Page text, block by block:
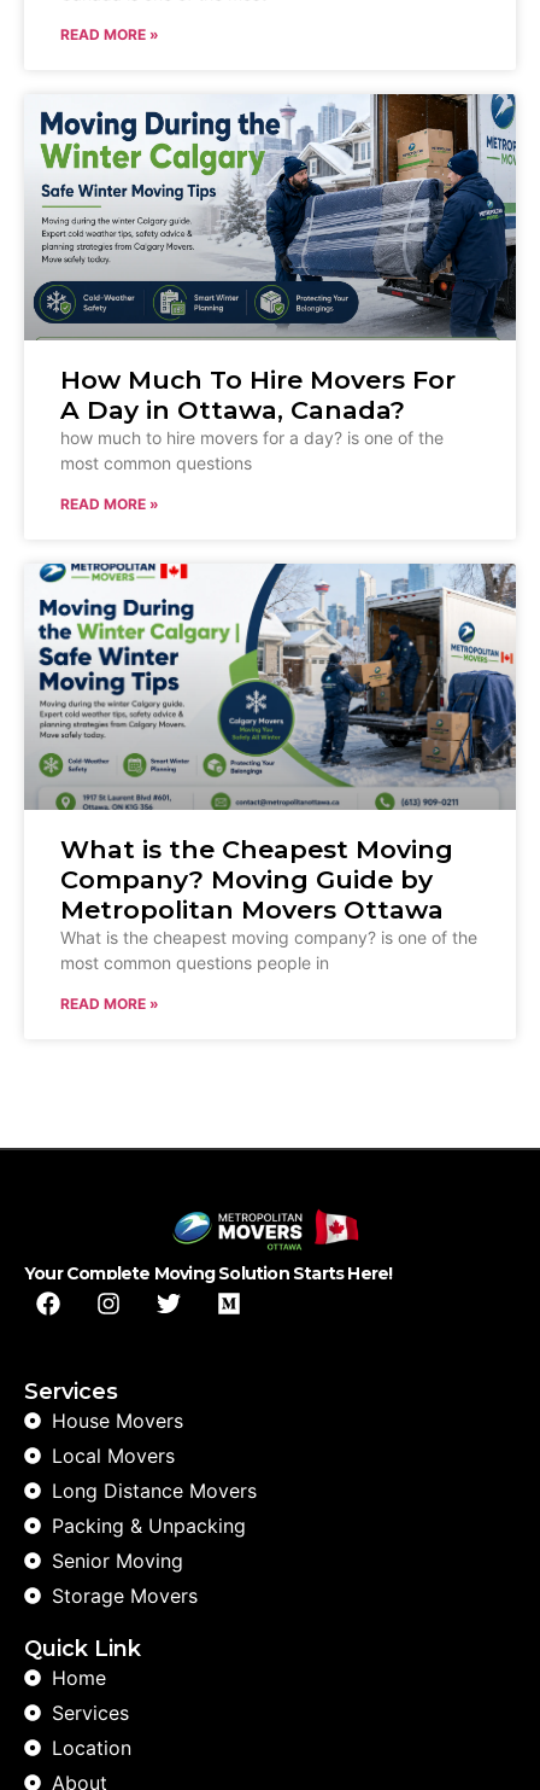
READ MORE »
How Much To Hire Movers For
A Day in Ottawa, Canada?
how much to hire movers for a day? is one of the
most common questions
READ MORE »
What is the Cheapest Moving
Company? Moving Guide by
Metropolitan Movers Ottawa
What is the cheapest moving company? is one of the
most common questions people in
READ MORE »
Your Complete Moving Solution Starts Here!
Services
House Movers
Local Movers
Long Distance Movers
Packing & Unpacking
Senior Moving
Storage Movers
Quick Link
Home
Services
Location
About